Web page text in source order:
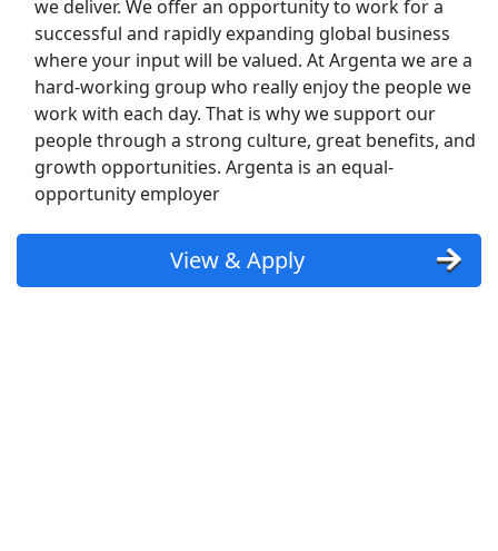
we deliver. We offer an opportunity to work for a
successful and rapidly expanding global business
where your input will be valued. At Argenta we are a
hard-working group who really enjoy the people we
work with each day. That is why we support our
people through a strong culture, great benefits, and
growth opportunities. Argenta is an equal-
opportunity employer
View & Apply
Goodwill
Kroger
Back to Listings
Search By Company
Aldi Jobs
Amazon Jobs
Amazon Flex Jobs